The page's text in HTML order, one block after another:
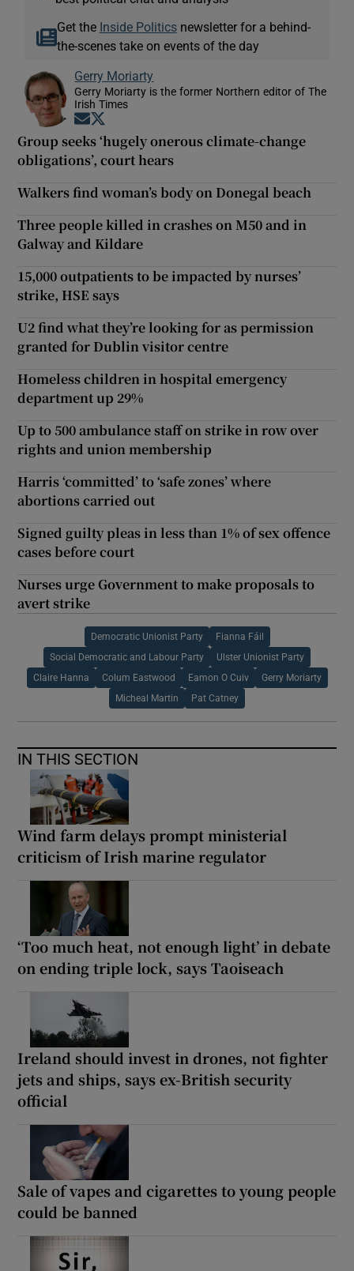
Get the Inside Politicsnewsletter for a behind-
the-scenes take on events of the day
Gerry Moriarty
Gerry Moriarty is the former Northern editor of The
Irish Times
Opens in new window
Group seeks ‘hugely onerous climate-change
obligations’, court hears
Walkers find woman’s body on Donegal beach
Three people killed in crashes on M50 and in
Galway and Kildare
15,000 outpatients to be impacted by nurses’
strike, HSE says
U2 find what they’re looking for as permission
granted for Dublin visitor centre
Homeless children in hospital emergency
department up 29%
Up to 500 ambulance staff on strike in row over
rights and union membership
Harris ‘committed’ to ‘safe zones’ where
abortions carried out
Signed guilty pleas in less than 1% of sex offence
cases before court
Nurses urge Government to make proposals to
avert strike
Democratic Unionist Party Fianna Fáil
Social Democratic and Labour Party Ulster Unionist Party
Claire Hanna Colum Eastwood Eamon O Cuiv Gerry Moriarty
Micheal Martin Pat Catney
IN THIS SECTION
Wind farm delays prompt ministerial
criticism of Irish marine regulator
‘Too much heat, not enough light’ in debate
on ending triple lock, says Taoiseach
Ireland should invest in drones, not fighter
jets and ships, says ex-British security
official
Sale of vapes and cigarettes to young people
could be banned